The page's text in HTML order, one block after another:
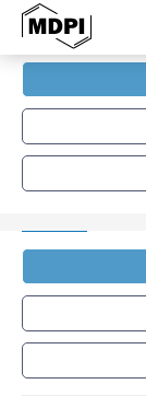
Integrated
Simulation for